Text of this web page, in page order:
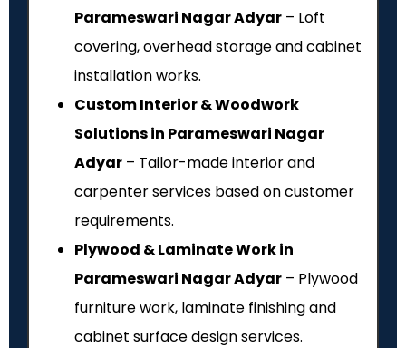
Parameswari Nagar Adyar – Loft
covering, overhead storage and cabinet
installation works.
Custom Interior & Woodwork
Solutions in Parameswari Nagar
Adyar – Tailor-made interior and
carpenter services based on customer
requirements.
Plywood & Laminate Work in
Parameswari Nagar Adyar – Plywood
furniture work, laminate finishing and
cabinet surface design services.